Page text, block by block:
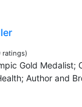
ratings)
Gold Medalist;
Author and